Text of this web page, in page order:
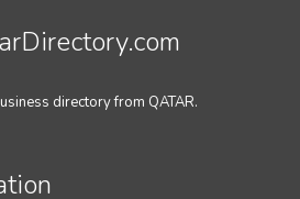
directory from QATAR.